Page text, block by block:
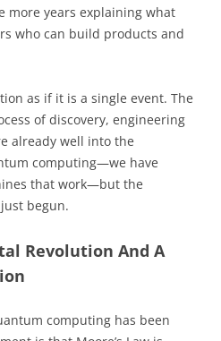
more years explaining what
who can build products and
as if it is a single event. The
of discovery, engineering
already well into the
computing—we have
that work—but the
begun.
Revolution And A
computing has been